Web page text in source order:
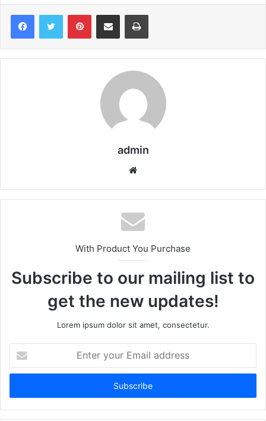
admin
te
With Product You Purchase
Subscribe to our mailing list to
get the new updates!
Lorem ipsum dolor sit amet, consectetur.
t
r
y